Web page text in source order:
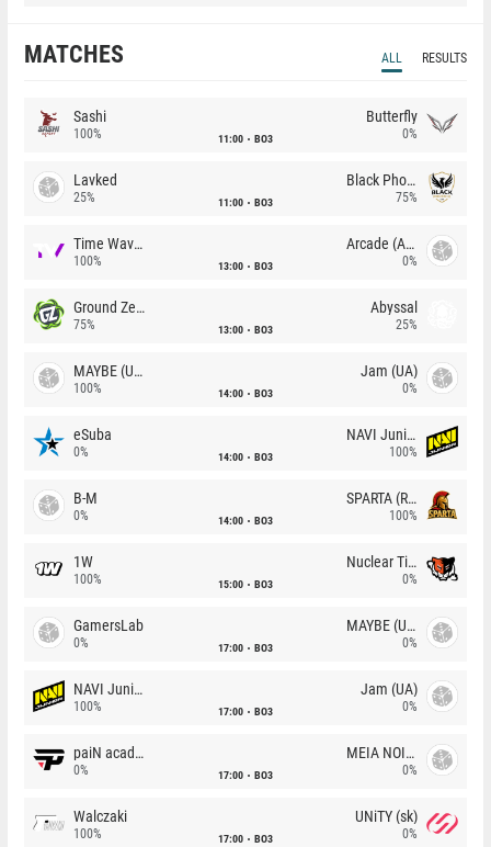
MATCHES ALL RESULTS
Sashi
100% 11:00 BO3
Butterfly
0%
Lavked
25% 11:00 BO3
Black Phoenix
75%
Time Waves
100% 13:00 BO3
Arcade (AU)
0%
Ground Zero
75% 13:00 BO3
Abyssal
25%
MAYBE (UA)
100% 14:00 BO3
Jam (UA)
0%
eSuba
0% 14:00 BO3
NAVI Junior
100%
B-M
0% 14:00 BO3
SPARTA (RU)
100%
1W
100% 15:00 BO3
Nuclear TigeRES
0%
GamersLab
0% 17:00 BO3
MAYBE (UA)
0%
NAVI Junior
100% 17:00 BO3
Jam (UA)
0%
paiN academy
0% 17:00 BO3
MEIA NOITE
0%
Walczaki
100% 17:00 BO3
UNiTY (sk)
0%